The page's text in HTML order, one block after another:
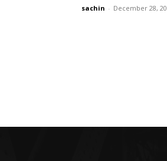
sachin - December 28,